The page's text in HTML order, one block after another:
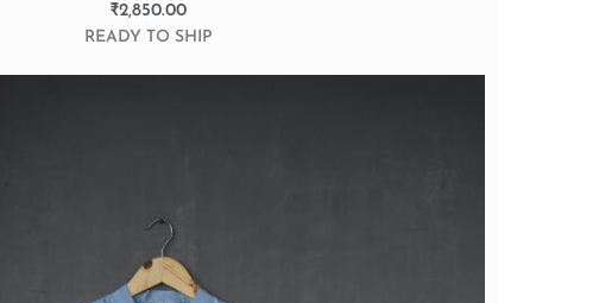
₹2,850.00
READY TO SHIP